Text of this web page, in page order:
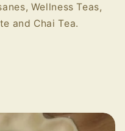
Wellness Teas,
and Chai Tea.